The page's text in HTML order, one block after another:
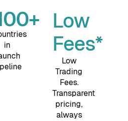
+
in
Low
Fees*
Low
Trading
Fees.
Transparent
pricing,
always